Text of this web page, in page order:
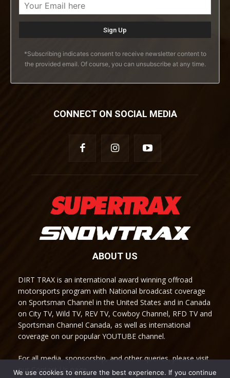
*Subscribing indicates consent to receive newsletter content to
the provided email. Of course, you can unsubscribe at any time.
CONNECT ON SOCIAL MEDIA
ABOUT US
DIRT TRAX is an international award winning offroad
motorsports program with National broadcast coverage
on Sportsman Channel in the United States and in Canada
on City TV, Wild TV, REV TV, Cowboy Channel, RFD TV and
Sportsman Channel Canada, as well as international
coverage on our popular YOUTUBE channel.
For all media, sponsorship, and other queries, please visit
our Contact Us page.
We use cookies to ensure the best experience. If you continue